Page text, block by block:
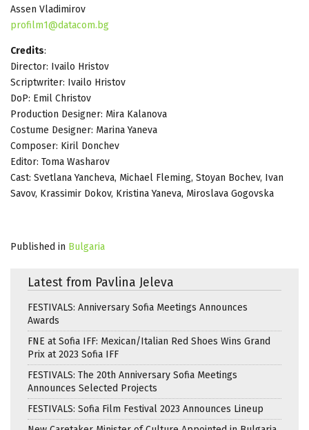
Assen Vladimirov
profilm1@datacom.bg
Credits:
Director: Ivailo Hristov
Scriptwriter: Ivailo Hristov
DoP: Еmil Christov
Production Designer: Mira Kalanova
Costume Designer: Marina Yaneva
Composer: Kiril Donchev
Editor: Toma Washarov
Cast: Svetlana Yancheva, Michael Fleming, Stoyan Bochev, Ivan
Savov, Krassimir Dokov, Kristina Yaneva, Miroslava Gogovska
Published in Bulgaria
Latest from Pavlina Jeleva
FESTIVALS: Anniversary Sofia Meetings Announces
Awards
FNE at Sofia IFF: Mexican/Italian Red Shoes Wins Grand
Prix at 2023 Sofia IFF
FESTIVALS: The 20th Anniversary Sofia Meetings
Announces Selected Projects
FESTIVALS: Sofia Film Festival 2023 Announces Lineup